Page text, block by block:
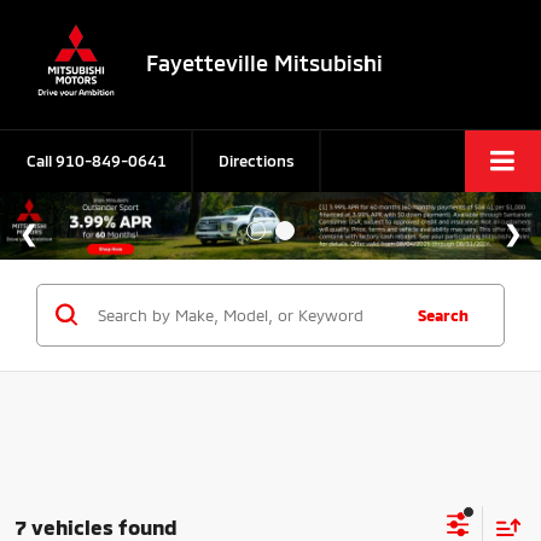
Fayetteville Mitsubishi
Call910-849-0641 Directions
Search
7 vehicles found